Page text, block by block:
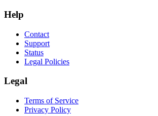
Help
Contact
Support
Status
Legal Policies
Legal
Terms of Service
Privacy Policy